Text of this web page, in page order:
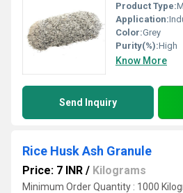
Product Type:
Application:
Color:Grey
Purity(%):High
Know More
Send Inquiry
Rice Husk Ash Granule
Price: 7 INR / Kilograms
Minimum Order Quantity : 1000